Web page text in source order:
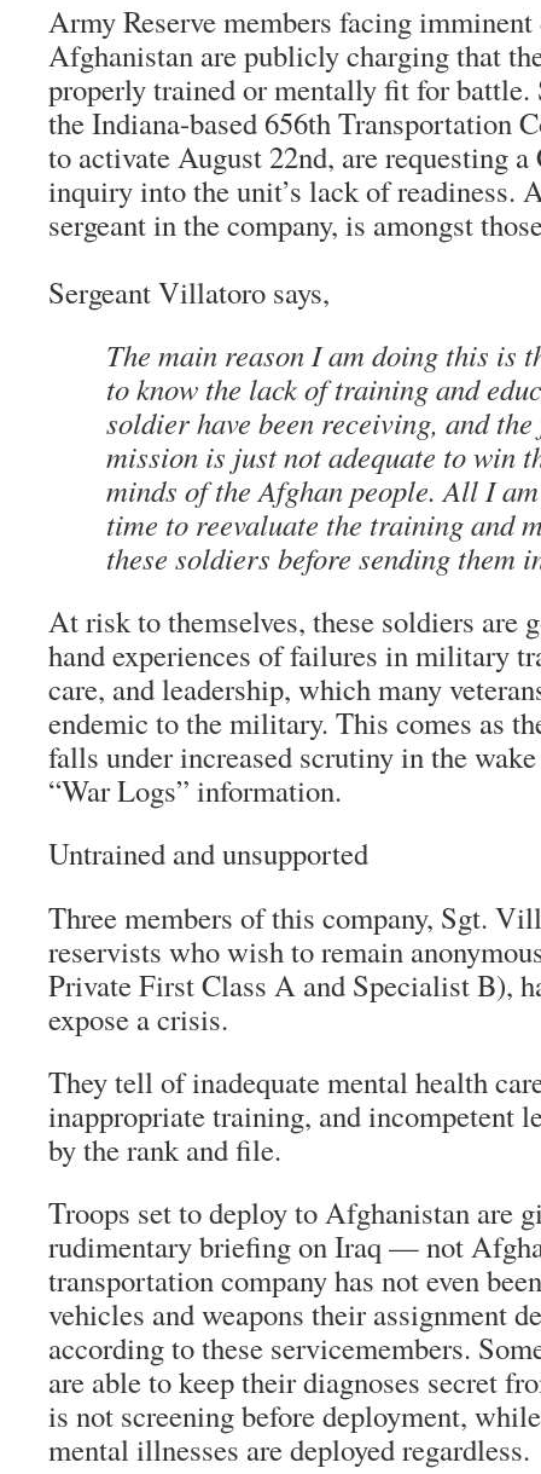
Army Reserve members facing
Afghanistan are publicly charging that
properly trained or mentally fit for battle.
the Indiana-based 656th Transportation
to activate August 22nd, are requesting a
inquiry into the unit’s lack of readiness.
sergeant in the company, is amongst
Sergeant Villatoro says,
The main reason I am doing this is
to know the lack of training and
soldier have been receiving, and the
mission is just not adequate to win
minds of the Afghan people. All I
time to reevaluate the training and
these soldiers before sending them
At risk to themselves, these soldiers
hand experiences of failures in military
care, and leadership, which many
endemic to the military. This comes as
falls under increased scrutiny in the
“War Logs” information.
Untrained and unsupported
Three members of this company, Sgt.
reservists who wish to remain
Private First Class A and Specialist B),
expose a crisis.
They tell of inadequate mental health
inappropriate training, and incompetent
by the rank and file.
Troops set to deploy to Afghanistan are
rudimentary briefing on Iraq — not
transportation company has not even
vehicles and weapons their assignment
according to these servicemembers.
are able to keep their diagnoses secret
is not screening before deployment,
mental illnesses are deployed regardless.